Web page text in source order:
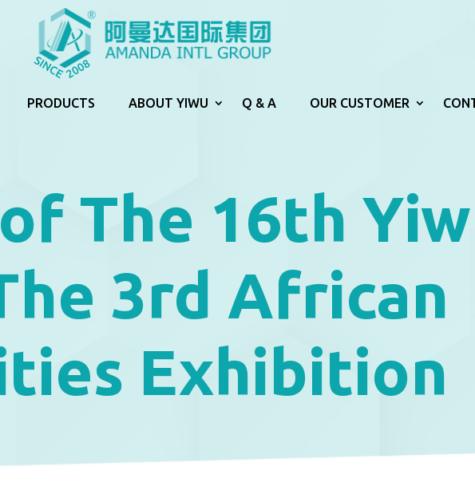
PRODUCTS ABOUT YIWU Q & A OUR CUSTOMER
The 16th
3rd African
Exhibition